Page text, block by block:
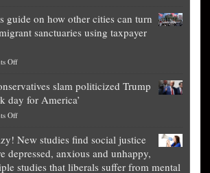
is
obscene,
for
them
what
they
Theft
Exposed:
Georgia
for
National
Fraud
The
Unstoppable
guide on how other cities can turn
sanctuaries using taxpayer
Offon
publishes
guide
on
other
cities
can
slam politicized Trump
day for America’
Offon
experts,
conservatives
slam
New studies find social justice
depressed, anxious and unhappy,
studies that liberals suffer from mental